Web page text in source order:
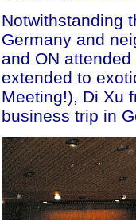
Notwithstanding
Germany and
and ON
extended to
Meeting!), Di Xu
business trip in